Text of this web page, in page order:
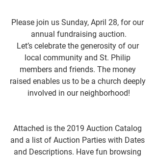
Please join us Sunday, April 28, for our
annual fundraising auction.
Let’s celebrate the generosity of our
local community and St. Philip
members and friends. The money
raised enables us to be a church deeply
involved in our neighborhood!
Attached is the 2019 Auction Catalog
and a list of Auction Parties with Dates
and Descriptions. Have fun browsing